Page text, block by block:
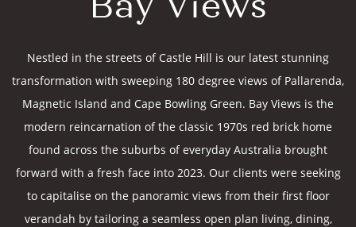
Nestled in the streets of Castle Hill is our latest stunning
transformation with sweeping 180 degree views of Pallarenda,
Magnetic Island and Cape Bowling Green. Bay Views is the
modern reincarnation of the classic 1970s red brick home
found across the suburbs of everyday Australia brought
forward with a fresh face into 2023. Our clients were seeking
to capitalise on the panoramic views from their first floor
verandah by tailoring a seamless open plan living, dining,